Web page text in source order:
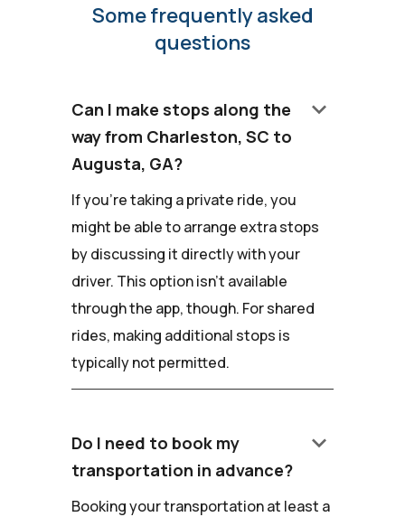
Some frequently asked
questions
Can I make stops along the
way from Charleston, SC to
Augusta, GA?
keyboard_arrow_down
If you're taking a private ride, you
might be able to arrange extra stops
by discussing it directly with your
driver. This option isn't available
through the app, though. For shared
rides, making additional stops is
typically not permitted.
Do I need to book my
transportation in advance?
keyboard_arrow_down
Booking your transportation at least a